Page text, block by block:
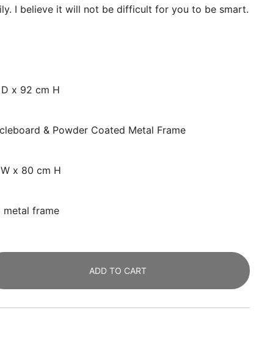
I believe it will not be difficult for you to be smart.
x 92 cm H
& Powder Coated Metal Frame
x 80 cm H
metal frame
ADD TO CART